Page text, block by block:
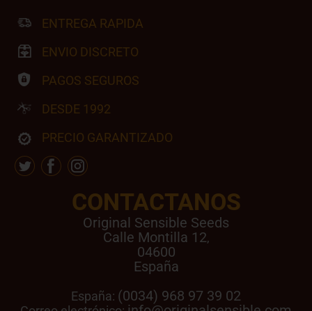
CONTACTANOS
Original Sensible Seeds
Calle Montilla 12,
04600
España
España: (0034) 968 97 39 02
ENTREGA RAPIDA
ENVIO DISCRETO
PAGOS SEGUROS
DESDE 1992
PRECIO GARANTIZADO